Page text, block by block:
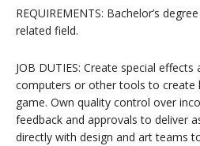
REQUIREMENTS: Bachelor’s
related field.
JOB DUTIES: Create special
computers or other tools to create
game. Own quality control over
feedback and approvals to deliver
directly with design and art teams